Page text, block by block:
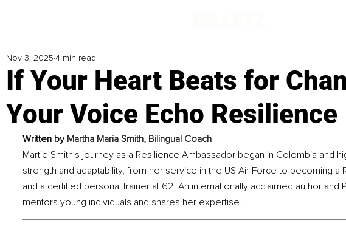
If Your Heart Beats for
Your Voice Echo Resilience
Nov 3, 2025 4 min read
Written by Martha Maria Smith, Bilingual Coach
Martie Smith's journey as a Resilience Ambassador began in Colombia and
strength and adaptability, from her service in the US Air Force to becoming a
and a certified personal trainer at 62. An internationally acclaimed author and
mentors young individuals and shares her expertise.